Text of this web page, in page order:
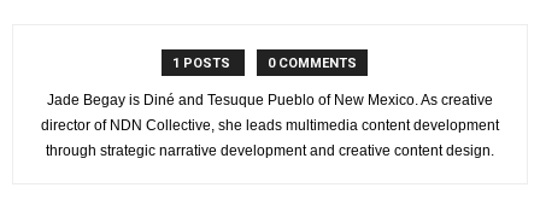
1 POSTS 0 COMMENTS
Jade Begay is Diné and Tesuque Pueblo of New Mexico. As creative
director of NDN Collective, she leads multimedia content development
through strategic narrative development and creative content design.